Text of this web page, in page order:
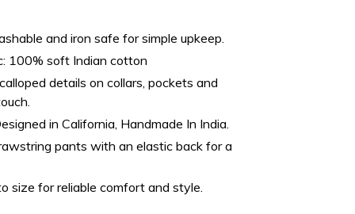
and iron safe for simple upkeep.
100% soft Indian cotton
details on collars, pockets and
in California, Handmade In India.
pants with an elastic back for a
size for reliable comfort and style.